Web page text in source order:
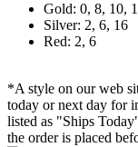
Gold: 0, 8, 10,
Silver: 2, 6, 16
Red: 2, 6
*A style on our web
today or next day for
listed as "Ships
the order is placed